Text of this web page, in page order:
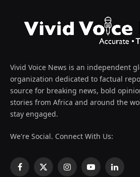
Vivid Voice News is an independent
organization dedicated to factual
source for breaking news, bold
stories from Africa and around the
stay engaged.
We're Social. Connect With Us:
Facebook
X
InstagramYouTubeLinkedIn